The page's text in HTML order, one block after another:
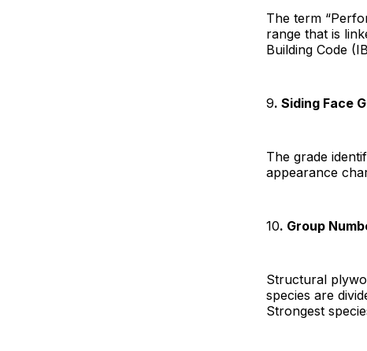
The term
range that is
Building Code
9. Siding Face
The grade
appearance
10. Group
Structural
species are
Strongest